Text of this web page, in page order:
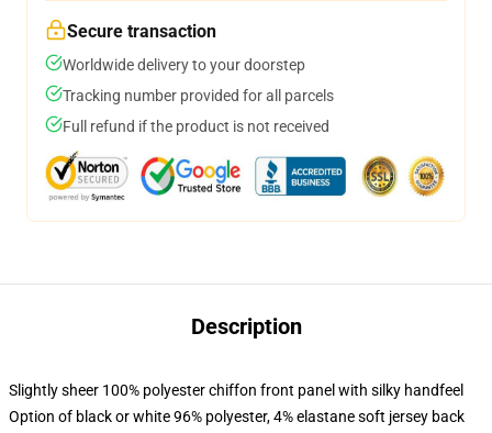
Secure transaction
Worldwide delivery to your doorstep
Tracking number provided for all parcels
Full refund if the product is not received
Description
Slightly sheer 100% polyester chiffon front panel with silky handfeel
Option of black or white 96% polyester, 4% elastane soft jersey back